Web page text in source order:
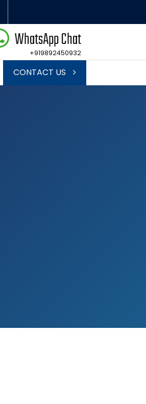
WhatsApp Chat
+919892450932
CONTACT US